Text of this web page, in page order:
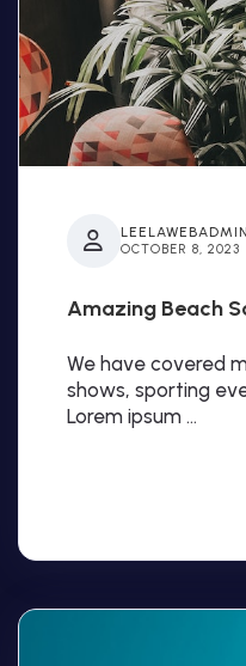
LEELAWEBADMIN
OCTOBER 8, 2023
Amazing Beach
We have covered
shows, sporting
Lorem ipsum …